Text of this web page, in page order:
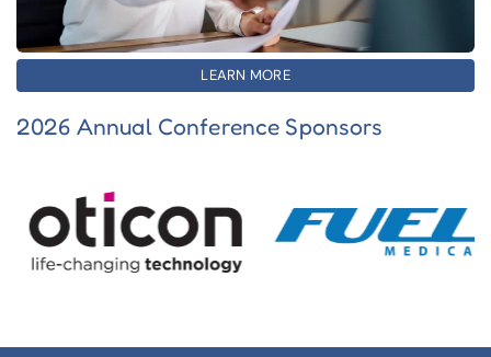
LEARN MORE
2026 Annual Conference Sponsors